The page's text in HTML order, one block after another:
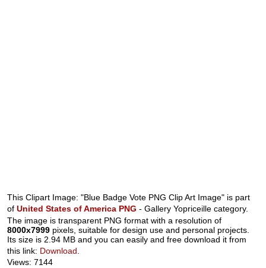
This Clipart Image: "Blue Badge Vote PNG Clip Art Image" is part
ofUnited States of America PNG - Gallery Yopriceille category.
The image is transparent PNG format with a resolution of
8000x7999 pixels, suitable for design use and personal projects.
Its size is 2.94 MB and you can easily and free download it from
this link: Download
Views: 7144